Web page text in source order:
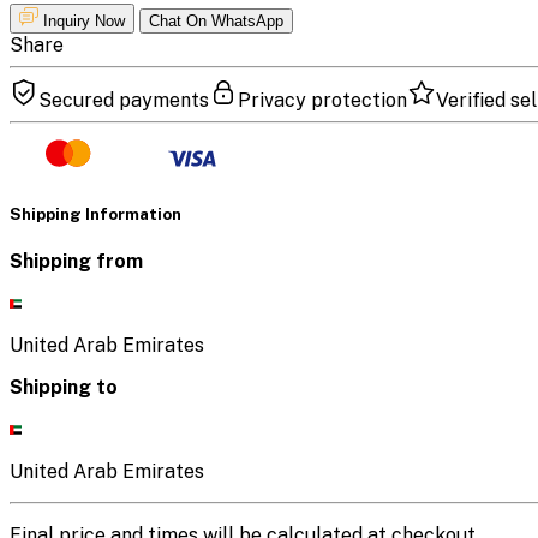
Inquiry Now Chat On WhatsApp
Share
Secured payments Privacy protection Verified
Shipping Information
Shipping from
United Arab Emirates
Shipping to
United Arab Emirates